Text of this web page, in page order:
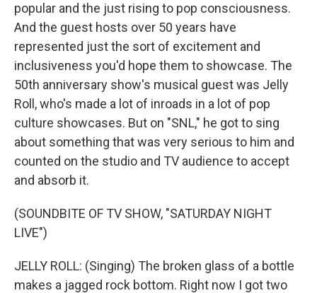
popular and the just rising to pop consciousness.
And the guest hosts over 50 years have
represented just the sort of excitement and
inclusiveness you'd hope them to showcase. The
50th anniversary show's musical guest was Jelly
Roll, who's made a lot of inroads in a lot of pop
culture showcases. But on "SNL," he got to sing
about something that was very serious to him and
counted on the studio and TV audience to accept
and absorb it.
(SOUNDBITE OF TV SHOW, "SATURDAY NIGHT
LIVE")
JELLY ROLL: (Singing) The broken glass of a bottle
makes a jagged rock bottom. Right now I got two